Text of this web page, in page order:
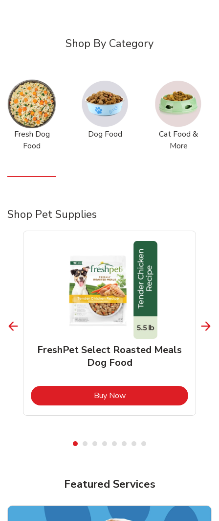
Shop By Category
Fresh Dog
Food
Dog Food
Cat Food &
More
Shop Pet Supplies
FreshPet Select Roasted Meals
Dog Food
Buy NowLink Opens in New Tab
Featured Services